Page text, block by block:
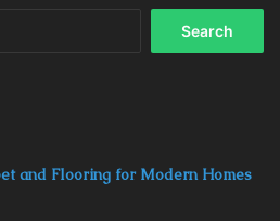
and Flooring for Modern Homes